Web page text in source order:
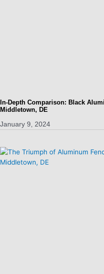
In-Depth Comparison: Black
Middletown, DE
January 9, 2024